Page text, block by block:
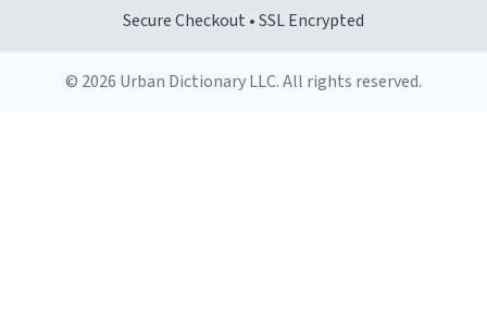
Secure Checkout • SSL Encrypted
© 2026 Urban Dictionary LLC. All rights reserved.